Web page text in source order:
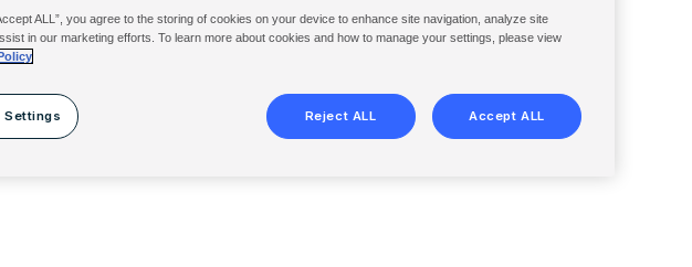
ALL”, you agree to the storing of cookies on your device to enhance site navigation, analyze site
in our marketing efforts. To learn more about cookies and how to manage your settings, please view
Settings Reject ALL Accept ALL